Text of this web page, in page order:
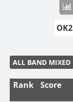
ALL BAND MIXED
Rank Score